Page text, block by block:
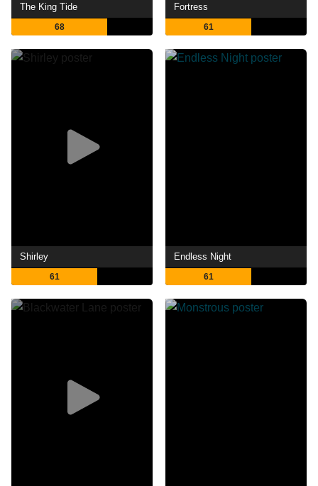
The King Tide
68
Fortress
61
Shirley
61
Endless Night
61